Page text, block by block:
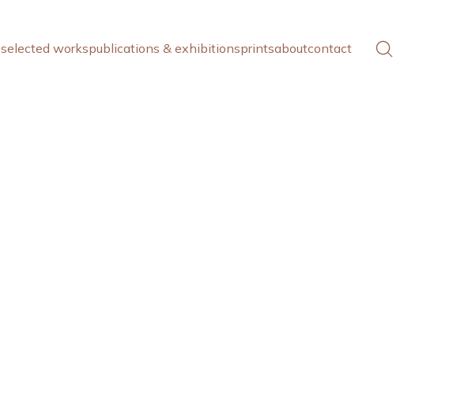
selected workspublications & exhibitionsprintsaboutcontact